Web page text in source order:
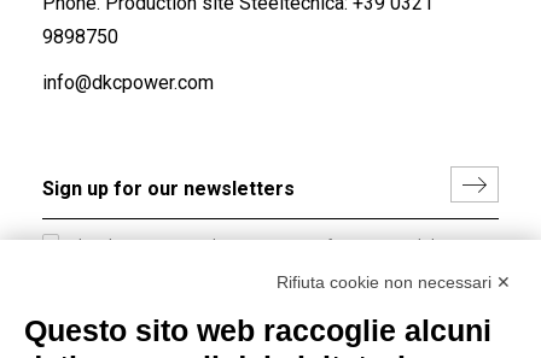
9898750
info@dkcpower.com
I hereby consent to the processing of my personal data in
accordance with EU Regulation no. 2016/679.Rifiuta cookie non necessari ✕
Questo sito web raccoglie alcuni